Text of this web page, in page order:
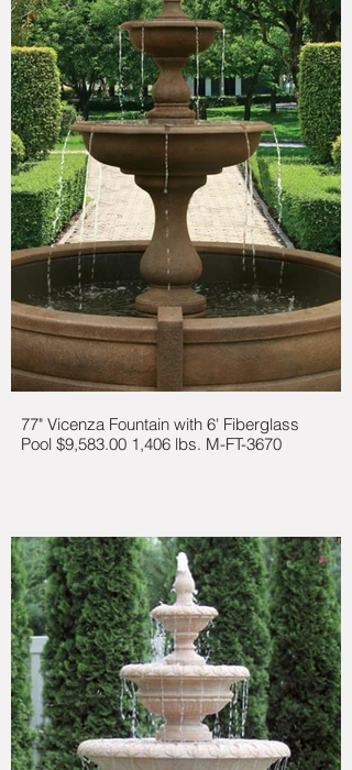
77" Vicenza Fountain with 6' Fiberglass
Pool $9,583.00 1,406 lbs. M-FT-3670